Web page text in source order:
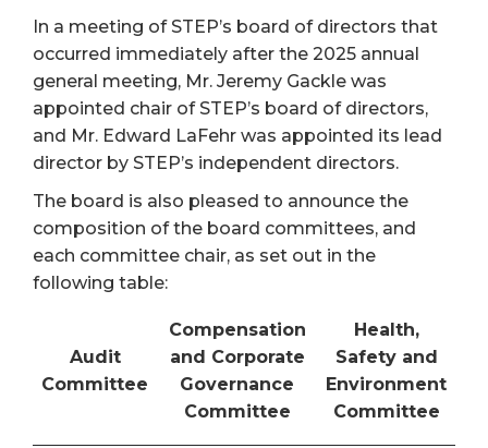
In a meeting of STEP’s board of directors that
occurred immediately after the 2025 annual
general meeting, Mr. Jeremy Gackle was
appointed chair of STEP’s board of directors,
and Mr. Edward LaFehr was appointed its lead
director by STEP’s independent directors.
The board is also pleased to announce the
composition of the board committees, and
each committee chair, as set out in the
following table:
Audit
Committee
Compensation
and Corporate
Governance
Committee
Health,
Safety and
Environment
Committee